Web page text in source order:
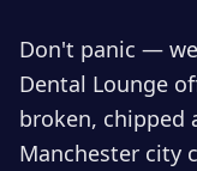
Don't panic —
Dental Lounge
broken, chipped
Manchester city